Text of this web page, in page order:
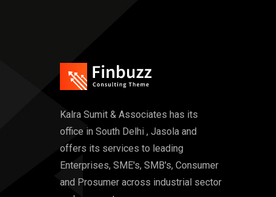
Kalra Sumit & Associates has its
office in South Delhi , Jasola and
offers its services to leading
Enterprises, SME's, SMB's, Consumer
and Prosumer across industrial sector